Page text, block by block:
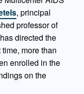
, principal
professor of
directed the
more than
enrolled in the
on the